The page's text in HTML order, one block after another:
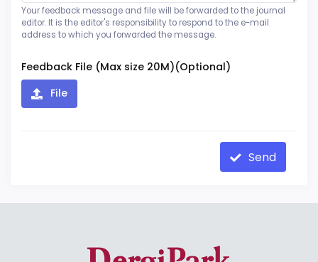
Your feedback message and file will be forwarded to the journal
editor. It is the editor's responsibility to respond to the e-mail
address to which you forwarded the message.
Feedback File (Max size 20M)(Optional)
File
Send